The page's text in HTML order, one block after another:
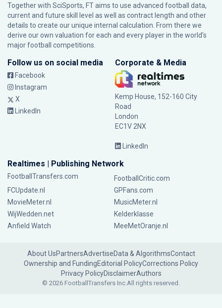
Together with SciSports, FT aims to use advanced football data,
current and future skill level as well as contract length and other
details to create our unique internal calculation. From there we
derive our own valuation for each and every player in the world’s
major football competitions.
Follow us on social media
Facebook
Instagram
X
LinkedIn
Corporate & Media
Kemp House, 152-160 City
Road
London
EC1V 2NX
LinkedIn
Realtimes | Publishing Network
FootballTransfers.com
FootballCritic.com
FCUpdate.nl
GPFans.com
MovieMeter.nl
MusicMeter.nl
WijWedden.net
Kelderklasse
Anfield Watch
MeeMetOranje.nl
About UsPartnersAdvertiseData & AlgorithmsContact
Ownership and FundingEditorial PolicyCorrections Policy
Privacy PolicyDisclaimerAuthors
© 2026 FootballTransfers Inc.All rights reserved.